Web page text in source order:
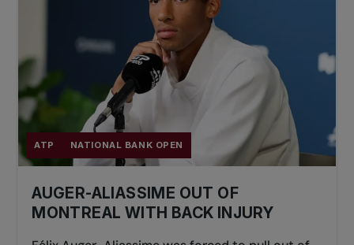
ATP NATIONAL BANK OPEN
AUGER-ALIASSIME OUT OF
MONTREAL WITH BACK INJURY